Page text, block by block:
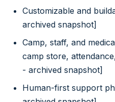
Customizable and
archived snapshot]
Camp, staff, and
camp store,
- archived snapshot]
Human-first support